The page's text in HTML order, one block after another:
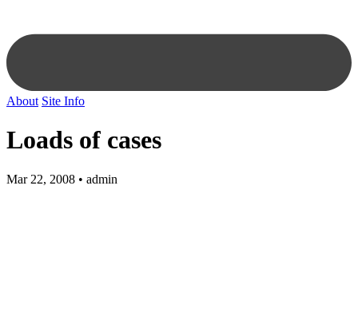
About Site Info
Loads of cases
Mar 22, 2008 • admin